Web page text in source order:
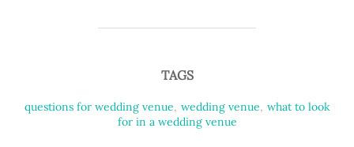
TAGS
questions for wedding venue, wedding venue, what to look
for in a wedding venue